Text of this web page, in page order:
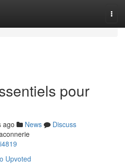
pour
ago News
Discuss
Upvoted